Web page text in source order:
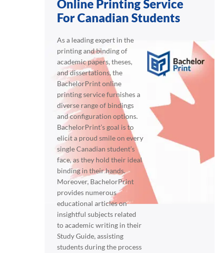
Online Printing Service
For Canadian Students
As a leading expert in the
printing and binding of
academic papers, theses,
and dissertations, the
BachelorPrint online
printing service furnishes a
diverse range of bindings
and configuration options.
BachelorPrint’s goal is to
elicit a proud smile on every
single Canadian student’s
face, as they hold their ideal
binding in their hands.
Moreover, BachelorPrint
provides numerous
educational articles on
insightful subjects related
to academic writing in their
Study Guide, assisting
students during the process